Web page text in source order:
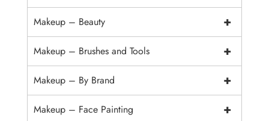
+
Makeup – Beauty
+
Makeup – Brushes and Tools
+
Makeup – By Brand
+
Makeup – Face Painting